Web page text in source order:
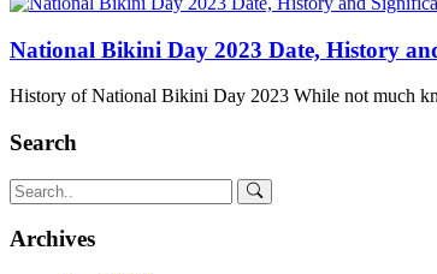
National Bikini Day 2023 Date, History
History of National Bikini Day 2023 While not much
Search
Archives